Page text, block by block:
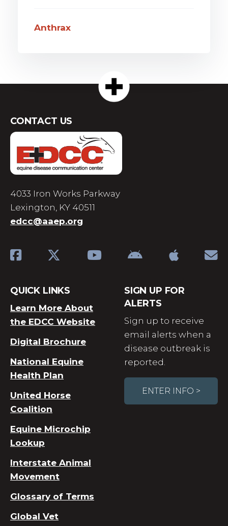
Anthrax
CONTACT US
4033 Iron Works Parkway
Lexington, KY 40511
edcc@aaep.org
QUICK LINKS
Learn More About
the EDCC Website
Digital Brochure
National Equine
Health Plan
United Horse
Coalition
Equine Microchip
Lookup
Interstate Animal
Movement
Glossary of Terms
Global Vet
SIGN UP FOR
ALERTS
Sign up to receive
email alerts when a
disease outbreak is
reported.
ENTER INFO >